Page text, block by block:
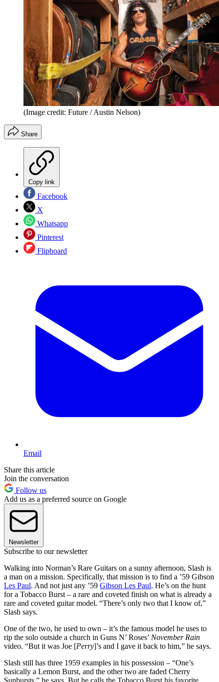
(Image credit: Future / Austin Nelson)
Share
Copy link
Facebook
X
Whatsapp
Pinterest
Flipboard
Email
Share this article
Join the conversation
Follow us
Add us as a preferred source on Google
Newsletter
Subscribe to our newsletter
Walking into Norman’s Rare Guitars on a sunny afternoon, Slash is
a man on a mission. Specifically, that mission is to find a ’59 Gibson
Les Paul. And not just any ’59 Gibson Les Paul. He’s on the hunt
for a Tobacco Burst – a rare and coveted finish on what is already a
rare and coveted guitar model. “There’s only two that I know of,”
Slash says.
One of the two, he used to own – it’s the famous model he uses to
rip the solo outside a church in Guns N’ Roses’ November Rain
video. “But it was Joe [Perry]’s and I gave it back to him,” he says.
Slash still has three 1959 examples in his possession – “One’s
basically a Lemon Burst, and the other two are faded Cherry
Sunbursts,” he says. But he calls the Tobacco Burst his favorite